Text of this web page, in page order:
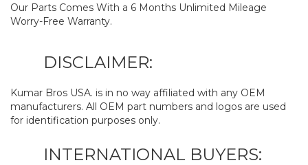
Our Parts Comes With a 6 Months Unlimited Mileage
Worry-Free Warranty.
DISCLAIMER:
Kumar Bros USA. is in no way affiliated with any OEM
manufacturers. All OEM part numbers and logos are used
for identification purposes only.
INTERNATIONAL BUYERS: